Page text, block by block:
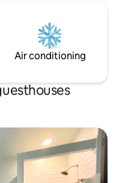
Air conditioning